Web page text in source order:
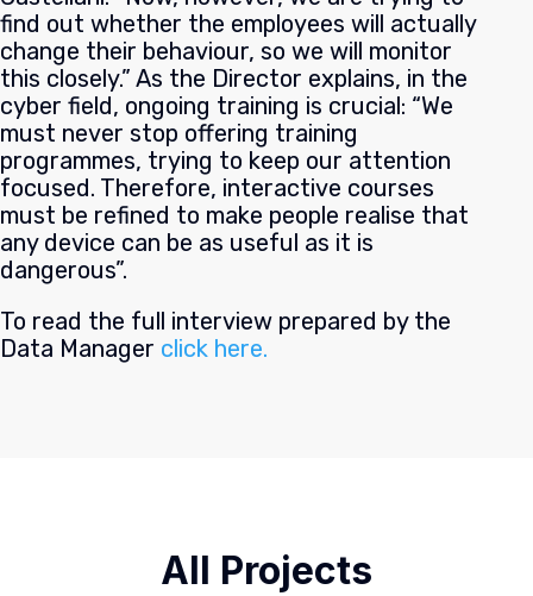
find out whether the employees will actually
change their behaviour, so we will monitor
this closely.” As the Director explains, in the
cyber field, ongoing training is crucial: “We
must never stop offering training
programmes, trying to keep our attention
focused. Therefore, interactive courses
must be refined to make people realise that
any device can be as useful as it is
dangerous”.
To read the full interview prepared by the
Data Manager click here.
All Projects